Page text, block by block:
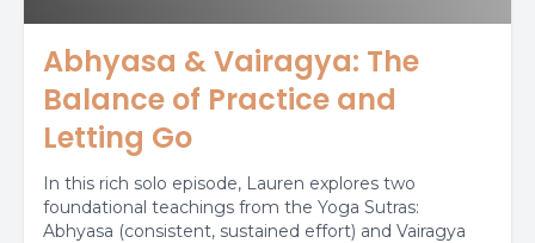
Abhyasa & Vairagya: The
Balance of Practice and
Letting Go
In this rich solo episode, Lauren explores two
foundational teachings from the Yoga Sutras:
Abhyasa (consistent, sustained effort) and Vairagya